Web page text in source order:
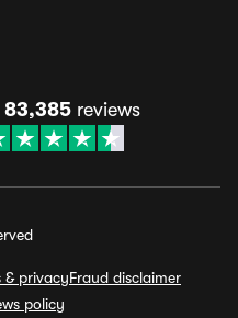
83,385 reviews
& privacyFraud disclaimer
policy